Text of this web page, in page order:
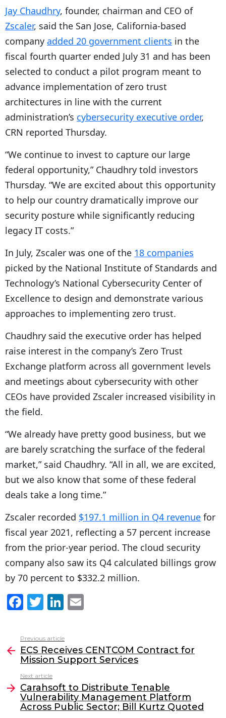
d
i
o
P
l
a
y
e
r
Jay Chaudhry, founder, chairman and CEO of
Zscaler, said the San Jose, California-based
company added 20 government clients in the
fiscal fourth quarter ended July 31 and has been
selected to conduct a pilot program meant to
advance implementation of zero trust
architectures in line with the current
administration’s cybersecurity executive order,
CRN reported Thursday.
“We continue to invest to capture our large
federal opportunity,” Chaudhry told investors
Thursday. “We are excited about this opportunity
to help our country dramatically improve our
security posture while significantly reducing
legacy IT costs.”
In July, Zscaler was one of the 18 companies
picked by the National Institute of Standards and
Technology’s National Cybersecurity Center of
Excellence to design and demonstrate various
approaches to implementing zero trust.
Chaudhry said the executive order has helped
raise interest in the company’s Zero Trust
Exchange platform across all government levels
and meetings about cybersecurity with other
CEOs have provided Zscaler increased visibility in
the field.
“We already have pretty good business, but we
are barely scratching the surface of the federal
market,” said Chaudhry. “All in all, we are excited,
but we also know that some of these federal
deals take a long time.”
Zscaler recorded $197.1 million in Q4 revenue for
fiscal year 2021, reflecting a 57 percent increase
from the prior-year period. The cloud security
company also saw its Q4 calculated billings grow
by 70 percent to $332.2 million.
F
a
c
e
b
o
o
T
w
itt
er
Li
n
k
e
dI
n
l
more
Previous article
ECS Receives CENTCOM Contract for
Mission Support Services
Next article
Carahsoft to Distribute Tenable
Vulnerability Management Platform
Across Public Sector; Bill Kurtz Quoted